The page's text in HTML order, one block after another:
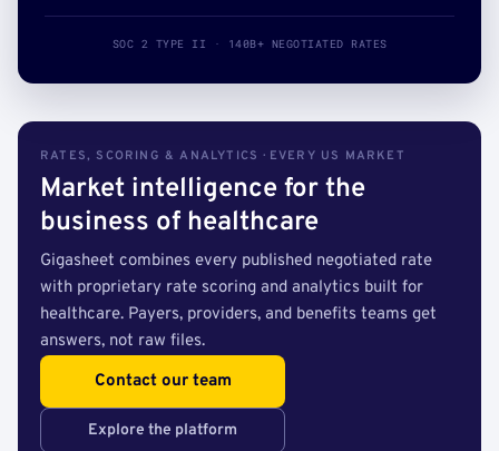
SOC 2 TYPE II · 140B+ NEGOTIATED RATES
RATES, SCORING & ANALYTICS · EVERY US MARKET
Market intelligence for the
business of healthcare
Gigasheet combines every published negotiated rate
with proprietary rate scoring and analytics built for
healthcare. Payers, providers, and benefits teams get
answers, not raw files.
Contact our team
Explore the platform